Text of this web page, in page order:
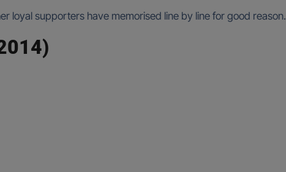
loyal supporters have memorised line by line for good reason.